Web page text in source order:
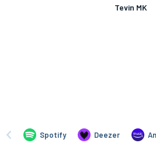
Tevin MK
Spotify Deezer